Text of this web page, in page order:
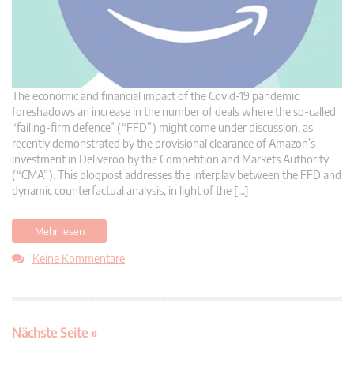
The economic and financial impact of the Covid-19 pandemic
foreshadows an increase in the number of deals where the so-called
“failing-firm defence” (“FFD”) might come under discussion, as
recently demonstrated by the provisional clearance of Amazon’s
investment in Deliveroo by the Competition and Markets Authority
(“CMA”). This blogpost addresses the interplay between the FFD and
dynamic counterfactual analysis, in light of the […]
Mehr lesen
Keine Kommentare
Nächste Seite »